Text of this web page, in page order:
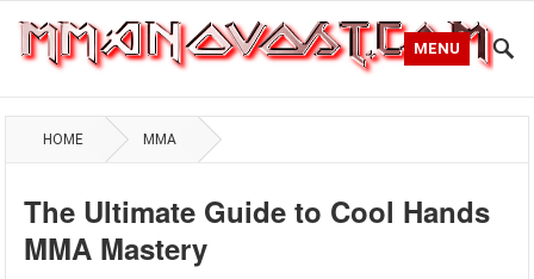
MENU
HOME MMA
The Ultimate Guide to Cool Hands
MMA Mastery